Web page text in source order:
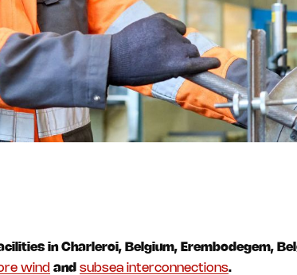
in Charleroi, Belgium, Erembodegem,
wind and subsea interconnections.